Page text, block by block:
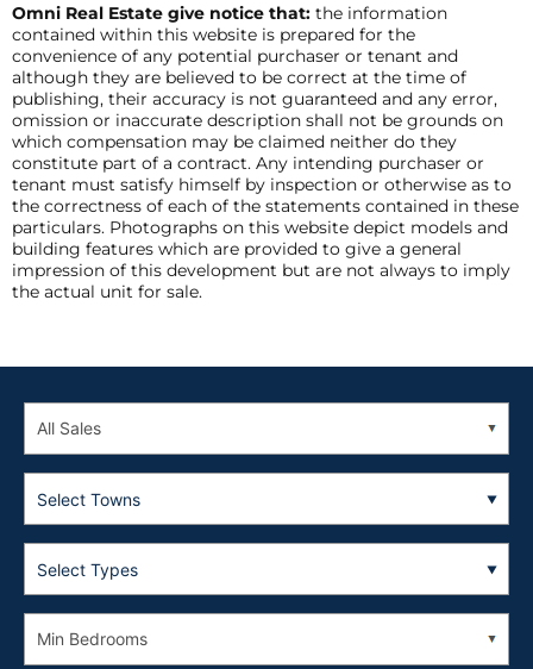
Omni Real Estate give notice that: the information
contained within this website is prepared for the
convenience of any potential purchaser or tenant and
although they are believed to be correct at the time of
publishing, their accuracy is not guaranteed and any error,
omission or inaccurate description shall not be grounds on
which compensation may be claimed neither do they
constitute part of a contract. Any intending purchaser or
tenant must satisfy himself by inspection or otherwise as to
the correctness of each of the statements contained in these
particulars. Photographs on this website depict models and
building features which are provided to give a general
impression of this development but are not always to imply
the actual unit for sale.
Select Towns
Select Types